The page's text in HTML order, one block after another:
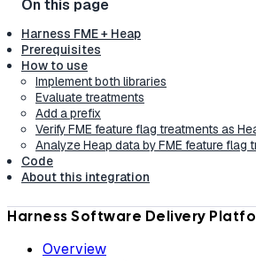
Harness FME + Heap
Prerequisites
How to use
Implement both libraries
Evaluate treatments
Add a prefix
Verify FME feature flag treatments as
Analyze Heap data by FME feature flag
Code
About this integration
Harness Software Delivery
Overview